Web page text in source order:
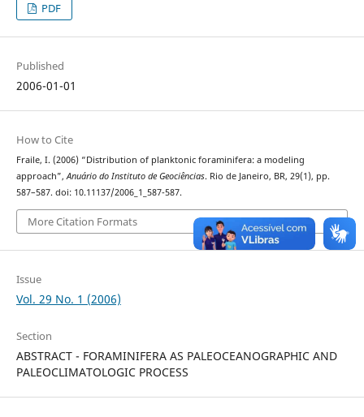
PDF
Published
2006-01-01
How to Cite
Fraile, I. (2006) “Distribution of planktonic foraminifera: a modeling
approach”,Anuário do Instituto de Geociências. Rio de Janeiro, BR, 29(1), pp.
587–587. doi: 10.11137/2006_1_587-587.
More Citation Formats
Issue
Vol. 29 No. 1 (2006)
Section
ABSTRACT - FORAMINIFERA AS PALEOCEANOGRAPHIC AND
PALEOCLIMATOLOGIC PROCESS